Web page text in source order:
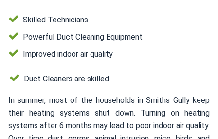
Skilled Technicians
Powerful Duct Cleaning Equipment
Improved indoor air quality
Duct Cleaners are skilled
In summer, most of the households in Smiths Gully keep
their heating systems shut down. Turning on heating
systems after 6 months may lead to poor indoor air quality.